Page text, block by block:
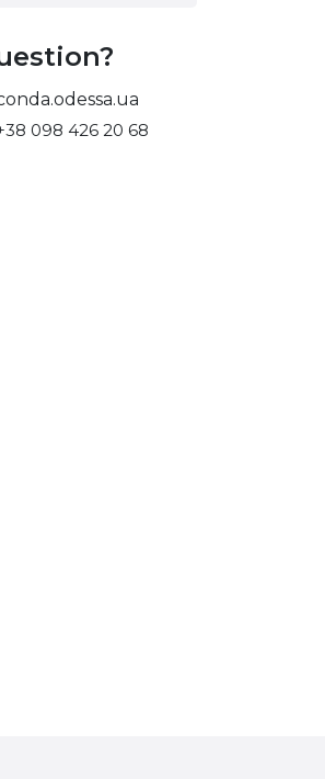
098 426 20 68